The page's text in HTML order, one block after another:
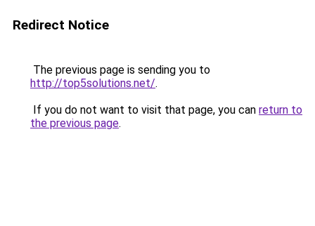
Redirect Notice
The previous page is sending you to
http://top5solutions.net/.
If you do not want to visit that page, you can return to
the previous page.